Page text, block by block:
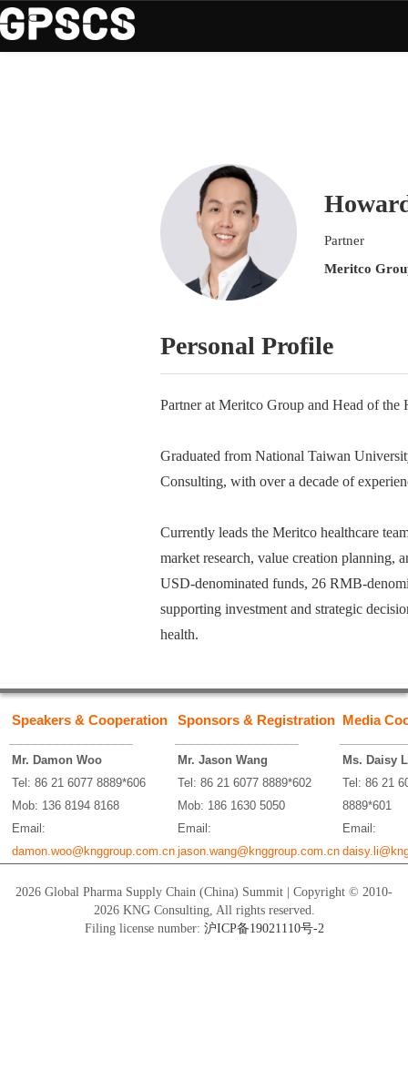
Partner
Meritco
Personal Profile
Partner at Meritco Group and Head of the
Graduated from National Taiwan
Consulting, with over a decade of
Currently leads the Meritco healthcare
market research, value creation planning,
USD-denominated funds, 26 RMB-
supporting investment and strategic
health.
Speakers & Cooperation Sponsors & Registration Media
Mr. Damon Woo
Tel: 86 21 6077 8889*606
Mob: 136 8194 8168
Email:
damon.woo@knggroup.com.cn
Mr. Jason Wang
Tel: 86 21 6077 8889*602
Mob: 186 1630 5050
Email:
jason.wang@knggroup.com.cn
Ms. Daisy
Tel: 86 21
8889*601
Email:
2026 Global Pharma Supply Chain (China) Summit | Copyright © 2010-
2026 KNG Consulting, All rights reserved.
Filing license number: 沪ICP备19021110号-2